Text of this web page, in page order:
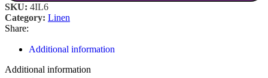
SKU: 4IL6
Category: Linen
Share:
Additional information
Additional information